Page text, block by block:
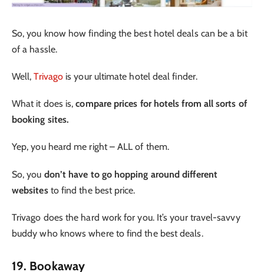
So, you know how finding the best hotel deals can be a bit
of a hassle.
Well,Trivago is your ultimate hotel deal finder.
What it does is,compare prices for hotels from all sorts of
booking sites.
Yep, you heard me right – ALL of them.
So, you don’t have to go hopping around different
websitesto find the best price.
Trivago does the hard work for you. It’s your travel-savvy
buddy who knows where to find the best deals.
19. Bookaway